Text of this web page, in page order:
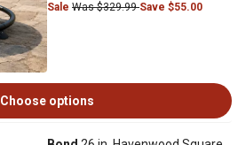
Sale Was $329.99Save $55.00
Choose options